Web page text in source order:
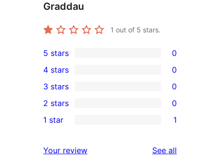
Graddau
1 out of 5 stars.
0
5-
star
reviews
5 stars 0
4-
star
reviews
4 stars 0
0
3-
star
3 stars 0
2-
reviews
2 stars 0
star
1 star 1
Your review See all